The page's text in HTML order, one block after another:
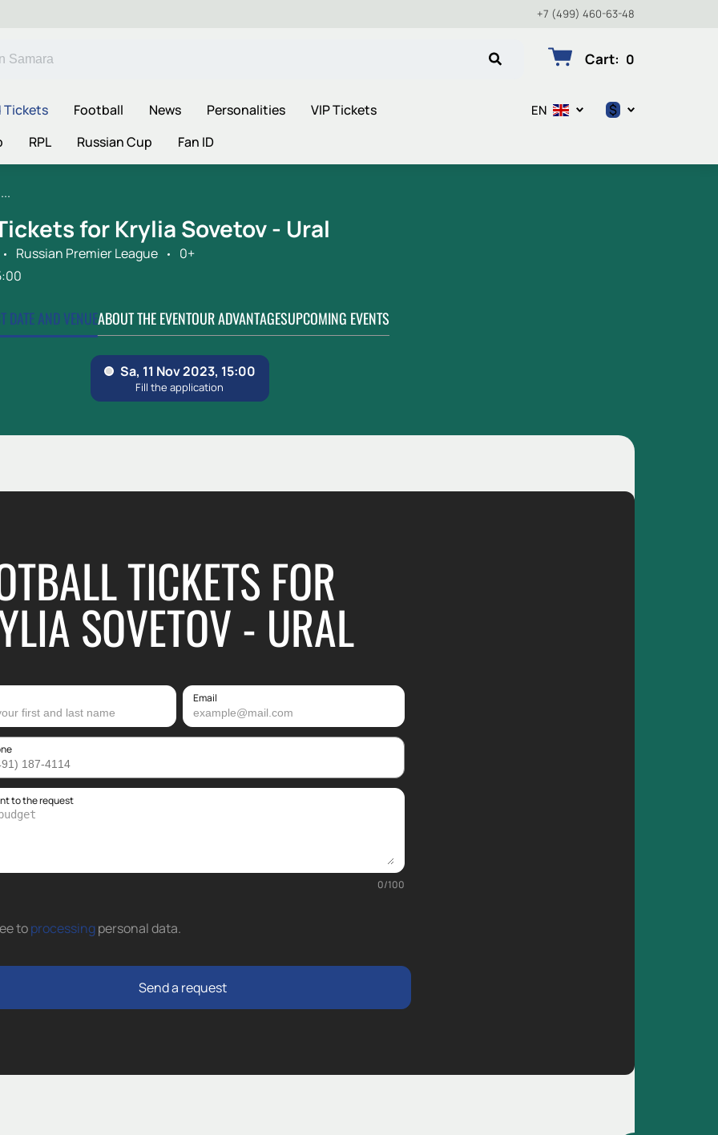
+7 (499) 460-63-48
Cart: 0
Tickets Football News Personalities
VIP Tickets
RPL Russian Cup Fan ID
EN $
for Krylia Sovetov - Ural
Russian Premier League
0+
DATE AND VENUEABOUT THE EVENTOUR ADVANTAGESUPCOMING EVENTS
TICKETS FOR
SOVETOV - URAL
Email
to the request
0/100
to processing personal data.
Send a request